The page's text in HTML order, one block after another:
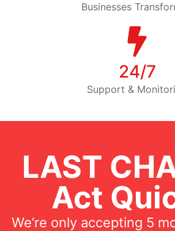
Businesses
24/7
Support &
LAST
Act
We’re only accepting 5